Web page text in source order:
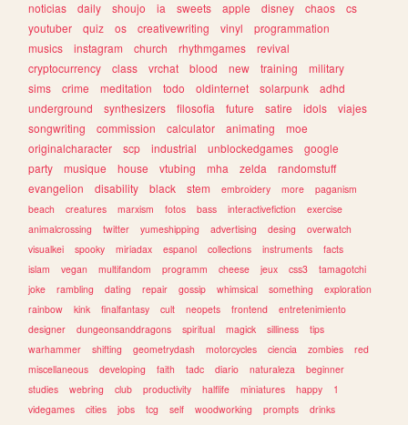
noticias
daily shoujo ia sweets apple disney chaos
cs
youtuber
quiz os creativewriting vinyl
programmation
musics
instagram church rhythmgames
revival
cryptocurrency
class vrchat blood new training
military
sims
crime meditation todo oldinternet solarpunk
adhd
underground
synthesizers filosofia future satire idols
viajes
songwriting
commission calculator animating
moe
originalcharacter
scp industrial unblockedgames
google
party
musique house vtubing mha zelda
randomstuff
evangelion
disability black stem embroidery more
paganism
beach
creatures marxism fotos bass interactivefiction
exercise
animalcrossing
twitter yumeshipping advertising desing
overwatch
visualkei
spooky miriadax espanol collections instruments
facts
islam
vegan multifandom programm cheese jeux css3
tamagotchi
joke
rambling dating repair gossip whimsical something
exploration
rainbow
kink finalfantasy cult neopets frontend
entretenimiento
designer
dungeonsanddragons spiritual magick silliness
tips
warhammer
shifting geometrydash motorcycles ciencia zombies
red
miscellaneous
developing faith tadc diario naturaleza
beginner
studies
webring club productivity halflife miniatures happy
1
videgames
cities jobs tcg self woodworking prompts
drinks